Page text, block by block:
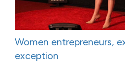
Women entrepreneurs,
exception